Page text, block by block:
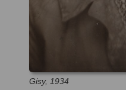
Gisy, 1934